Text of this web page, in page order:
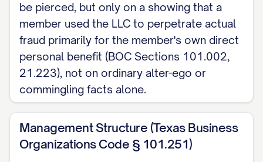
insurance for a Member, Manager, or
officer as set forth in the complete
template and as permitted by Texas
Business Organizations Code Section
101.402. This Section does not itself
create a right to indemnification; it is
permissive only, and any indemnification
right must be separately stated in this
be pierced, but only on a showing that a
member used the LLC to perpetrate actual
fraud primarily for the member's own direct
personal benefit (BOC Sections 101.002,
21.223), not on ordinary alter-ego or
commingling facts alone.
Management Structure (Texas Business
Organizations Code § 101.251)